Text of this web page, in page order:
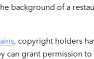
background of a
, copyright holders
can grant permission to